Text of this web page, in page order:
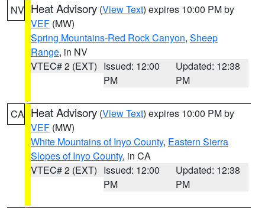
NV Heat Advisory (View Text) expires 10:00 PM by
VEF (MW)
Spring Mountains-Red Rock Canyon, Sheep
Range, in NV
VTEC# 2 (EXT) Issued: 12:00
PM
Updated: 12:38
PM
CA Heat Advisory (View Text) expires 10:00 PM by
VEF (MW)
White Mountains of Inyo County, Eastern Sierra
Slopes of Inyo County, in CA
VTEC# 2 (EXT) Issued: 12:00
PM
Updated: 12:38
PM